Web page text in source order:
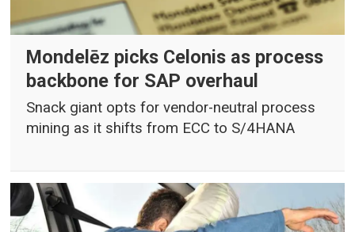
Mondelēz picks Celonis as process
backbone for SAP overhaul
Snack giant opts for vendor-neutral process
mining as it shifts from ECC to S/4HANA